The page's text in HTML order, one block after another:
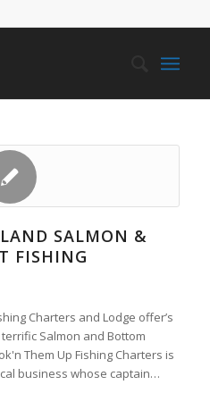
SALMON &
FISHING
Charters and Lodge offer’s
Salmon and Bottom
Them Up Fishing Charters is
business whose captain…